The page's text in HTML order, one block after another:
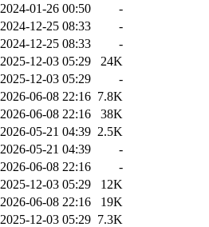
2024-01-26 00:50
-
2024-12-25 08:33
-
2024-12-25 08:33
-
2025-12-03 05:29
24K
2025-12-03 05:29
-
2026-06-08 22:16 7.8K
2026-06-08 22:16
38K
2026-05-21 04:39 2.5K
2026-05-21 04:39
-
2026-06-08 22:16
-
2025-12-03 05:29
12K
2026-06-08 22:16
19K
2025-12-03 05:29 7.3K